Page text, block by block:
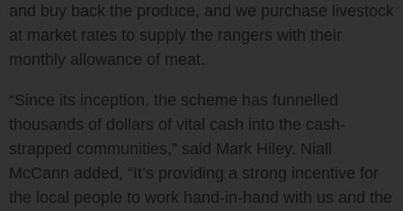
and buy back the produce, and we purchase livestock
at market rates to supply the rangers with their
monthly allowance of meat.
“Since its inception, the scheme has funnelled
thousands of dollars of vital cash into the cash-
strapped communities,” said Mark Hiley. Niall
McCann added, “It’s providing a strong incentive for
the local people to work hand-in-hand with us and the